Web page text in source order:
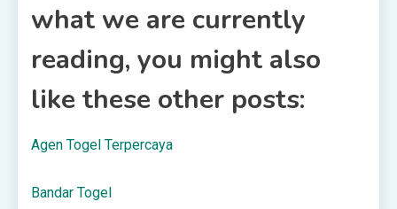
what we are currently
reading, you might also
like these other posts:
Agen Togel Terpercaya
Bandar Togel